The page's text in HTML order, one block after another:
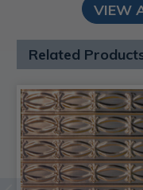
VIEW
Related